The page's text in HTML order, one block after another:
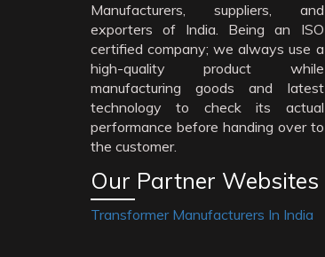
Manufacturers, suppliers, and
exporters of India. Being an ISO
certified company; we always use a
high-quality product while
manufacturing goods and latest
technology to check its actual
performance before handing over to
the customer.
Our Partner Websites
Transformer Manufacturers In India